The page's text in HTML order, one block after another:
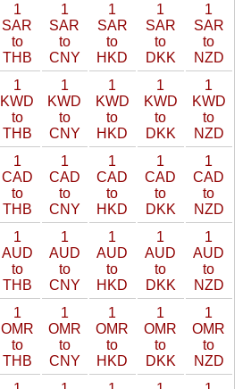
1
SAR
to
THB
1
SAR
to
CNY
1
SAR
to
HKD
1
SAR
to
DKK
1
SAR
to
NZD
1
KWD
to
THB
1
KWD
to
CNY
1
KWD
to
HKD
1
KWD
to
DKK
1
KWD
to
NZD
1
CAD
to
THB
1
CAD
to
CNY
1
CAD
to
HKD
1
CAD
to
DKK
1
CAD
to
NZD
1
AUD
to
THB
1
AUD
to
CNY
1
AUD
to
HKD
1
AUD
to
DKK
1
AUD
to
NZD
1
OMR
to
THB
1
OMR
to
CNY
1
OMR
to
HKD
1
OMR
to
DKK
1
OMR
to
NZD